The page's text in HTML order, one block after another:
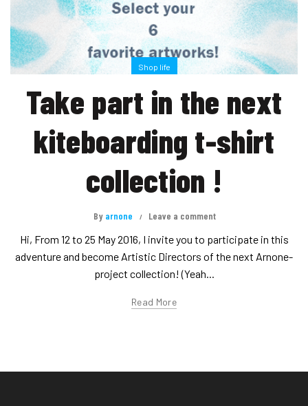
Shop life
Take part in the next
kiteboarding t-shirt
collection !
By arnone Leave a comment
Hi, From 12 to 25 May 2016, I invite you to participate in this
adventure and become Artistic Directors of the next Arnone-
project collection! (Yeah...
Read More